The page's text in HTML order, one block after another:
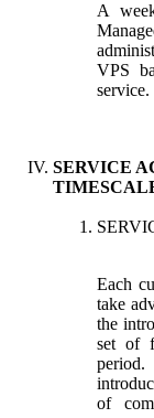
A
VPS
service.
SERVICE
Each
take
the
set of
of